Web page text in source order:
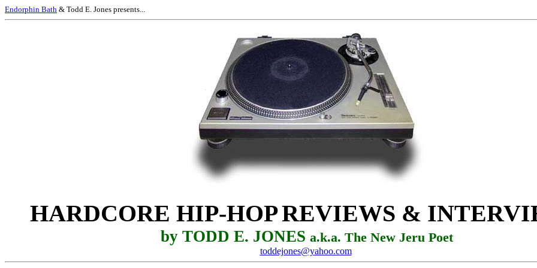
Endorphin Bath & Todd E. Jones presents...
HARDCORE HIP-HOPREVIEWS &
by TODD E. JONES a.k.a. The New Jeru Poet
toddejones@yahoo.com